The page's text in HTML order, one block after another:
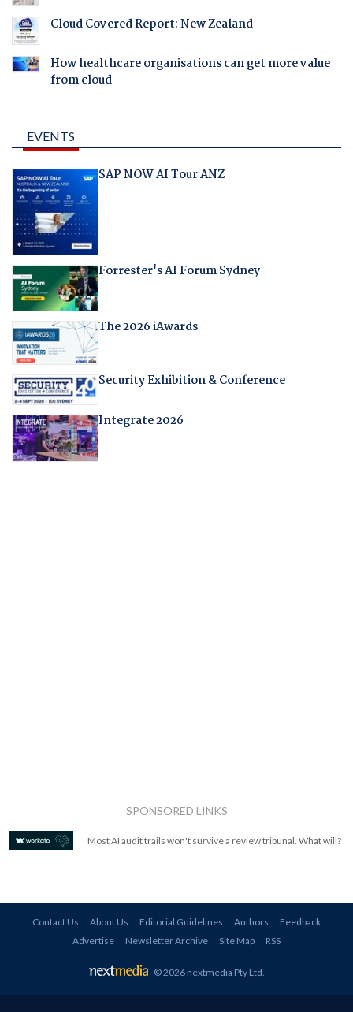
Cloud Covered Report: New Zealand
How healthcare organisations can get more value
from cloud
EVENTS
SAP NOW AI Tour ANZ
Forrester's AI Forum Sydney
The 2026 iAwards
Security Exhibition & Conference
Integrate 2026
SPONSORED LINKS
Most AI audit trails won't survive a review tribunal. What will?
Contact Us About Us Editorial Guidelines Authors
Feedback
Advertise
Newsletter Archive Site Map RSS
© 2026 nextmedia Pty Ltd.